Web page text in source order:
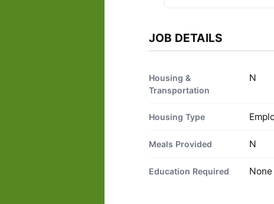
JOB DETAILS
Housing &
Transportation
N
Housing Type
Meals Provided N
Education Required None